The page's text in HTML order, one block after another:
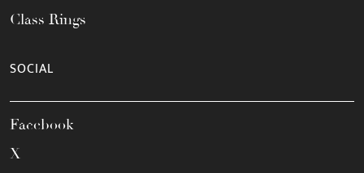
Class Rings
SOCIAL
Facebook
X